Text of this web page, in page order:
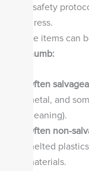
site-safety
progress.
Some items can
of thumb:
Often
metal, and
cleaning).
Often non-
melted
materials.